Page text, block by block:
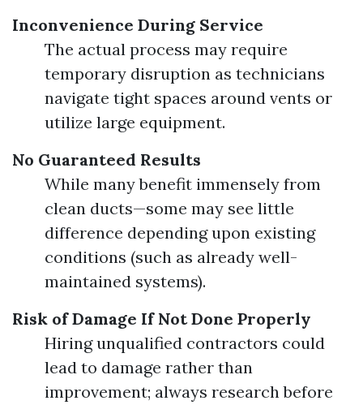
Inconvenience During Service
The actual process may require
temporary disruption as technicians
navigate tight spaces around vents or
utilize large equipment.
No Guaranteed Results
While many benefit immensely from
clean ducts—some may see little
difference depending upon existing
conditions (such as already well-
maintained systems).
Risk of Damage If Not Done Properly
Hiring unqualified contractors could
lead to damage rather than
improvement; always research before